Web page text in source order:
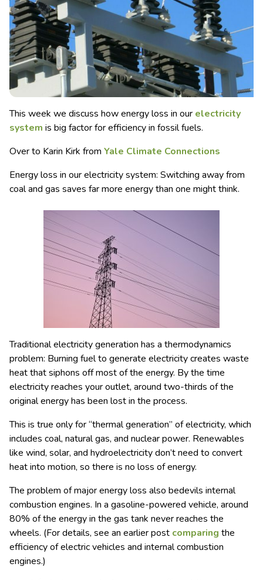
This week we discuss how energy loss in our electricity
system is big factor for efficiency in fossil fuels.
Over to Karin Kirk from Yale Climate Connections
Energy loss in our electricity system: Switching away from
coal and gas saves far more energy than one might think.
Traditional electricity generation has a thermodynamics
problem: Burning fuel to generate electricity creates waste
heat that siphons off most of the energy. By the time
electricity reaches your outlet, around two-thirds of the
original energy has been lost in the process.
This is true only for “thermal generation” of electricity, which
includes coal, natural gas, and nuclear power. Renewables
like wind, solar, and hydroelectricity don’t need to convert
heat into motion, so there is no loss of energy.
The problem of major energy loss also bedevils internal
combustion engines. In a gasoline-powered vehicle, around
80% of the energy in the gas tank never reaches the
wheels. (For details, see an earlier post comparing the
efficiency of electric vehicles and internal combustion
engines.)